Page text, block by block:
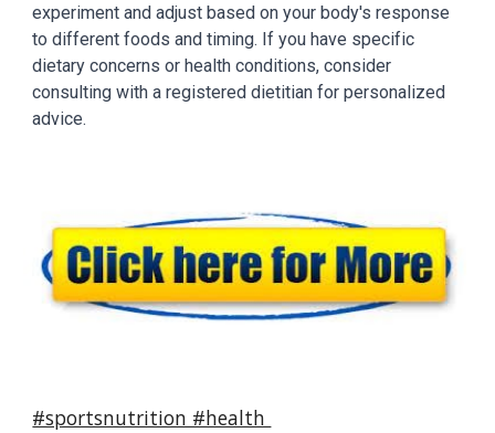
experiment and adjust based on your body's response
to different foods and timing. If you have specific
dietary concerns or health conditions, consider
consulting with a registered dietitian for personalized
advice.
#sportsnutrition #health